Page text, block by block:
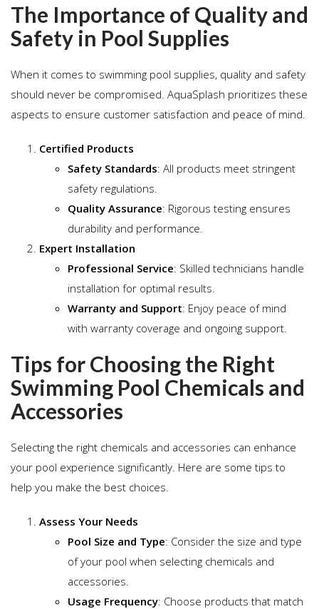
The Importance of Quality and
Safety in Pool Supplies
When it comes to swimming pool supplies, quality and safety
should never be compromised. AquaSplash prioritizes these
aspects to ensure customer satisfaction and peace of mind.
Certified Products
Safety Standards: All products meet stringent
safety regulations.
Quality Assurance: Rigorous testing ensures
durability and performance.
Expert Installation
Professional Service: Skilled technicians handle
installation for optimal results.
Warranty and Support: Enjoy peace of mind
with warranty coverage and ongoing support.
Tips for Choosing the Right
Swimming Pool Chemicals and
Accessories
Selecting the right chemicals and accessories can enhance
your pool experience significantly. Here are some tips to
help you make the best choices.
Assess Your Needs
Pool Size and Type: Consider the size and type
of your pool when selecting chemicals and
accessories.
Usage Frequency: Choose products that match